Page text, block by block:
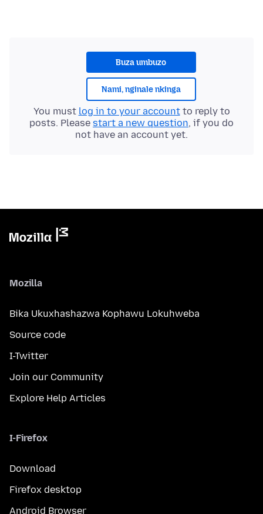
Buza umbuzo
Nami, nginale nkinga
You must log in to your accountto reply to
posts. Please start a new question, if you do
not have an account yet.
Mozilla
Bika Ukuxhashazwa Kophawu Lokuhweba
Source code
I-Twitter
Join our Community
Explore Help Articles
I-Firefox
Download
Firefox desktop
Android Browser